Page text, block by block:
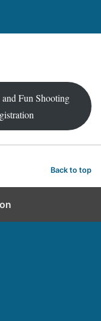
Fun Shooting
Back to top